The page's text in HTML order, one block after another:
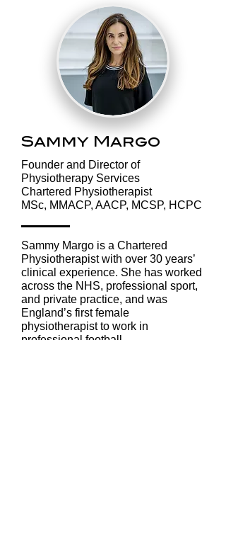
World Sleep
Day 2026: Why
Better Sleep
Means Better
Recovery
Sammy Margo
​Founder and Director of
Physiotherapy Services
Chartered Physiotherapist
MSc, MMACP, AACP, MCSP, HCPC
Sammy Margo is a Chartered
Physiotherapist with over 30 years’
clinical experience. She has worked
across the NHS, professional sport,
and private practice, and was
England’s first female
physiotherapist to work in
professional football.